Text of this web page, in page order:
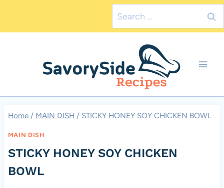
Search
for:
Home / MAIN DISH / STICKY HONEY SOY CHICKEN BOWL
MAIN DISH
STICKY HONEY SOY CHICKEN
BOWL